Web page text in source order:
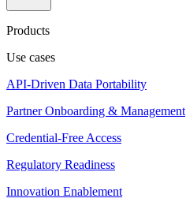
Products
Use cases
API-Driven Data Portability
Partner Onboarding & Management
Credential-Free Access
Regulatory Readiness
Innovation Enablement